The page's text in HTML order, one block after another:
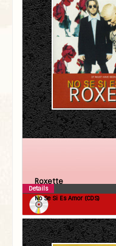
Roxette
No Se Si Es Amor (CDS)
Details